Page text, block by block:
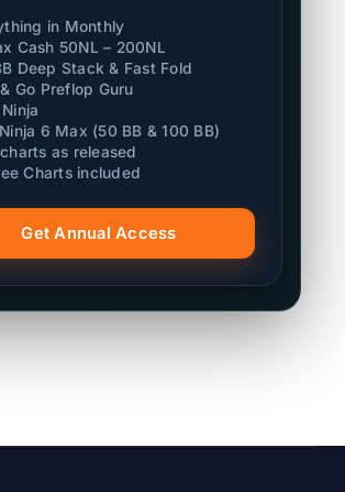
in Monthly
Cash 50NL – 200NL
Deep Stack & Fast Fold
Go Preflop Guru
6 Max (50 BB & 100 BB)
as released
Charts included
Get Annual Access